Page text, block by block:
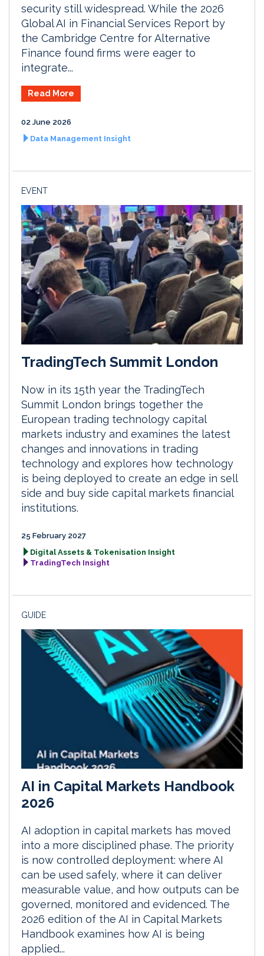
security still widespread. While the 2026
Global AI in Financial Services Report by
the Cambridge Centre for Alternative
Finance found firms were eager to
integrate...
Read More
02 June 2026
Data Management Insight
EVENT
TradingTech Summit London
Now in its 15th year the TradingTech
Summit London brings together the
European trading technology capital
markets industry and examines the latest
changes and innovations in trading
technology and explores how technology
is being deployed to create an edge in sell
side and buy side capital markets financial
institutions.
25 February 2027
Digital Assets & Tokenisation Insight
TradingTech Insight
GUIDE
AI in Capital Markets Handbook
2026
AI adoption in capital markets has moved
into a more disciplined phase. The priority
is now controlled deployment: where AI
can be used safely, where it can deliver
measurable value, and how outputs can be
governed, monitored and evidenced. The
2026 edition of the AI in Capital Markets
Handbook examines how AI is being
applied...